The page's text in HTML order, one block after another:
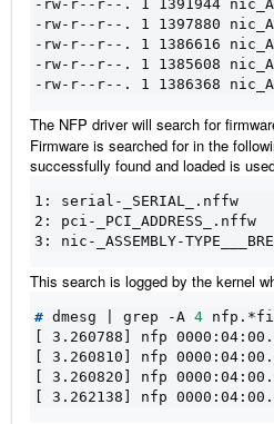
-rw-r--r--. 1 1391944
-rw-r--r--. 1 1397880
-rw-r--r--. 1 1386616
-rw-r--r--. 1 1385608
-rw-r--r--. 1 1386368
The NFP driver will search for
Firmware is searched for in the
successfully found and loaded is
1: serial-_SERIAL_.nffw
2: pci-_PCI_ADDRESS_.nffw
This search is logged by the kernel
# dmesg grep -A 4
[ 3.260788] nfp
[ 3.260810] nfp
[ 3.260820] nfp
[ 3.262138] nfp